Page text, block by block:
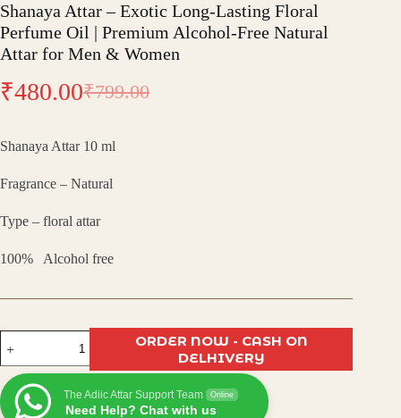
Shanaya Attar – Exotic Long-Lasting Floral
Perfume Oil | Premium Alcohol-Free Natural
Attar for Men & Women
₹799.00
Original
was:
₹799.00.
₹480.00Current
is:
₹480.00.
Shanaya Attar 10 ml
Fragrance – Natural
Type – floral attar
100% Alcohol free
Attar
–
Exotic
Long-
Lasting
ORDER NOW - CASH ON
DELHIVERY
The Adiic Attar Support Team Online
Need Help? Chat with us